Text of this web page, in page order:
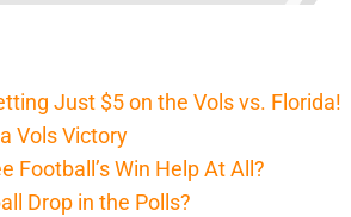
Just $5 on the Vols vs. Florida!
Vols Victory
Football’s Win Help At All?
Drop in the Polls?